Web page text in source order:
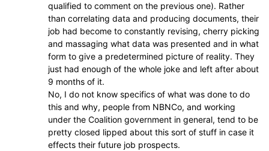
qualified to comment on the previous one). Rather
than correlating data and producing documents, their
job had become to constantly revising, cherry picking
and massaging what data was presented and in what
form to give a predetermined picture of reality. They
just had enough of the whole joke and left after about
9 months of it.
No, I do not know specifics of what was done to do
this and why, people from NBNCo, and working
under the Coalition government in general, tend to be
pretty closed lipped about this sort of stuff in case it
effects their future job prospects.